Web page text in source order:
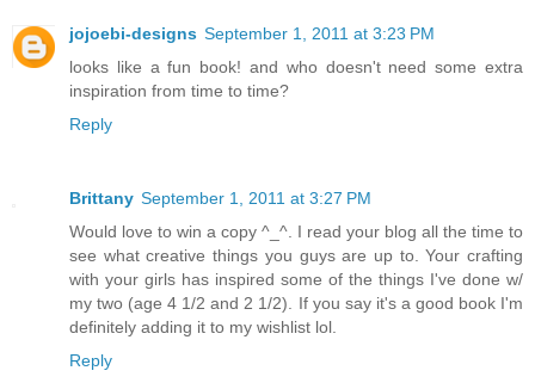
jojoebi-designs September 1, 2011 at 3:23 PM
looks like a fun book! and who doesn't need some extra
inspiration from time to time?
Reply
Brittany September 1, 2011 at 3:27 PM
Would love to win a copy ^_^. I read your blog all the time to
see what creative things you guys are up to. Your crafting
with your girls has inspired some of the things I've done w/
my two (age 4 1/2 and 2 1/2). If you say it's a good book I'm
definitely adding it to my wishlist lol.
Reply